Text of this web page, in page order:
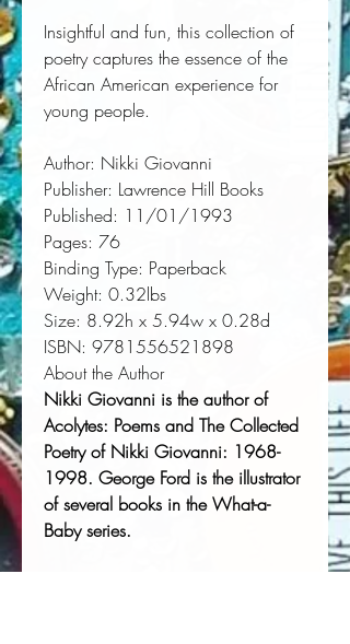
Insightful and fun, this collection of
poetry captures the essence of the
African American experience for
young people.
Author: Nikki Giovanni
Publisher: Lawrence Hill Books
Published: 11/01/1993
Pages: 76
Binding Type: Paperback
Weight: 0.32lbs
Size: 8.92h x 5.94w x 0.28d
ISBN: 9781556521898
About the Author
Nikki Giovanni is the author of
Acolytes: Poems and The Collected
Poetry of Nikki Giovanni: 1968-
1998. George Ford is the illustrator
of several books in the What-a-
Baby series.